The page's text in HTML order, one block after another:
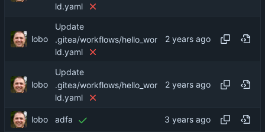
ld.yaml
lobo
Update
.gitea/workflows/hello_wor
ld.yaml
lobo
Update
.gitea/workflows/hello_wor
ld.yaml
lobo adfa